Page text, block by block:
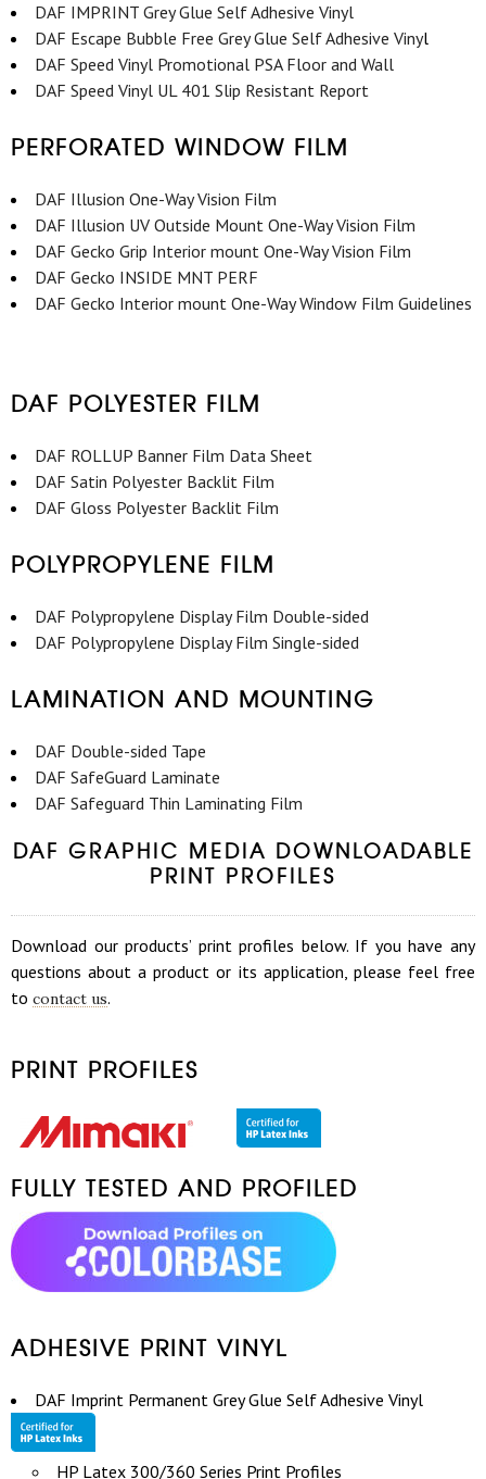
DAF IMPRINT Grey Glue Self Adhesive Vinyl
DAF Escape Bubble Free Grey Glue Self Adhesive Vinyl
DAF Speed Vinyl Promotional PSA Floor and Wall
DAF Speed Vinyl UL 401 Slip Resistant Report
PERFORATED WINDOW FILM
DAF Illusion One-Way Vision Film
DAF Illusion UV Outside Mount One-Way Vision Film
DAF Gecko Grip Interior mount One-Way Vision Film
DAF Gecko INSIDE MNT PERF
DAF Gecko Interior mount One-Way Window Film Guidelines
DAF POLYESTER FILM
DAF ROLLUP Banner Film Data Sheet
DAF Satin Polyester Backlit Film
DAF Gloss Polyester Backlit Film
POLYPROPYLENE FILM
DAF Polypropylene Display Film Double-sided
DAF Polypropylene Display Film Single-sided
LAMINATION AND MOUNTING
DAF Double-sided Tape
DAF SafeGuard Laminate
DAF Safeguard Thin Laminating Film
DAF GRAPHIC MEDIA DOWNLOADABLE
PRINT PROFILES
Download our products’ print profiles below. If you have any
questions about a product or its application, please feel free
to contact us.
PRINT PROFILES
FULLY TESTED AND PROFILED
ADHESIVE PRINT VINYL
DAF Imprint Permanent Grey Glue Self Adhesive Vinyl
HP Latex 300/360 Series Print Profiles